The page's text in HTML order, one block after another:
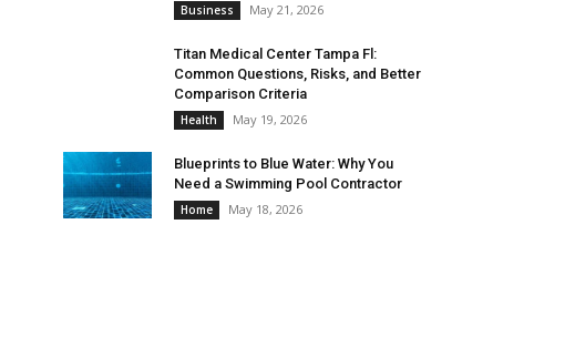
Business May 21, 2026
Titan Medical Center Tampa Fl:
Common Questions, Risks, and Better
Comparison Criteria
Health May 19, 2026
Blueprints to Blue Water: Why You
Need a Swimming Pool Contractor
Home May 18, 2026